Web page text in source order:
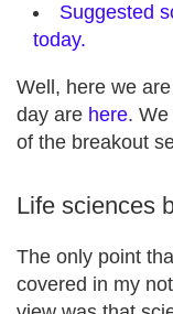
Suggested
today.
Well, here we
day are here.
of the breakout
Life sciences
The only point
covered in my